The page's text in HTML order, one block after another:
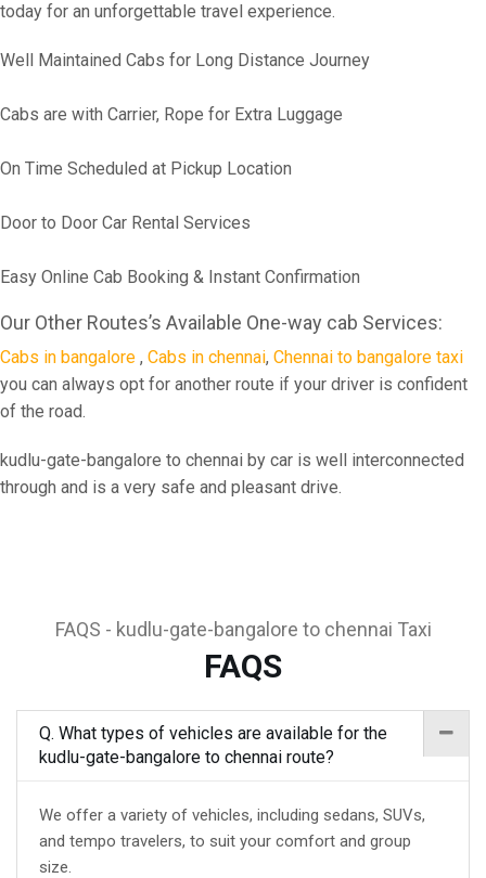
today for an unforgettable travel experience.
Well Maintained Cabs for Long Distance Journey
Cabs are with Carrier, Rope for Extra Luggage
On Time Scheduled at Pickup Location
Door to Door Car Rental Services
Easy Online Cab Booking & Instant Confirmation
Our Other Routes’s Available One-way cab Services:
Cabs in bangalore , Cabs in chennai, Chennai to bangalore taxi
you can always opt for another route if your driver is confident
of the road.
kudlu-gate-bangalore to chennai by car is well interconnected
through and is a very safe and pleasant drive.
FAQS - kudlu-gate-bangalore to chennai Taxi
FAQS
Q. What types of vehicles are available for the
kudlu-gate-bangalore to chennai route?
We offer a variety of vehicles, including sedans, SUVs,
and tempo travelers, to suit your comfort and group
size.